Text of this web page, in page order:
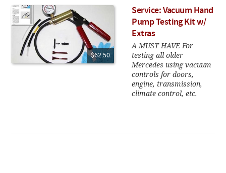
$62.50
Service: Vacuum Hand
Pump Testing Kit w/
Extras
A MUST HAVE For
testing all older
Mercedes using vacuum
controls for doors,
engine, transmission,
climate control, etc.